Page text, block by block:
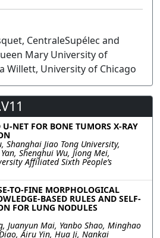
CentraleSupélec and
Mary University of
Willett, University of Chicago
NET FOR BONE TUMORS X-RAY
Shanghai Jiao Tong University,
Shenghui Wu, Jiong Mei,
Affiliated Sixth People’s
TO-FINE MORPHOLOGICAL
BASED RULES AND SELF-
FOR LUNG NODULES
Juanyun Mai, Yanbo Shao, Minghao
Airu Yin, Hua Ji, Nankai